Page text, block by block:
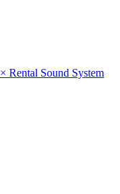
× Rental Sound System